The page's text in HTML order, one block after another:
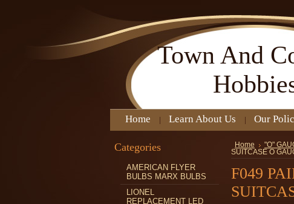
Town And
Home Learn About Us Our
Categories
AMERICAN FLYER
BULBS MARX BULBS
LIONEL
REPLACEMENT LED
Home "O"
SUITCASE O
F049